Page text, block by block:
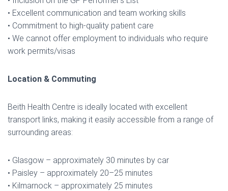
• Excellent communication and team working skills
• Commitment to high-quality patient care
• We cannot offer employment to individuals who require
work permits/visas
Location & Commuting
Beith Health Centre is ideally located with excellent
transport links, making it easily accessible from a range of
surrounding areas:
• Glasgow – approximately 30 minutes by car
• Paisley – approximately 20–25 minutes
• Kilmarnock – approximately 25 minutes